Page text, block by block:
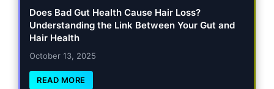
Does Bad Gut Health Cause Hair Loss?
Understanding the Link Between Your Gut and
Hair Health
October 13, 2025
READ MORE